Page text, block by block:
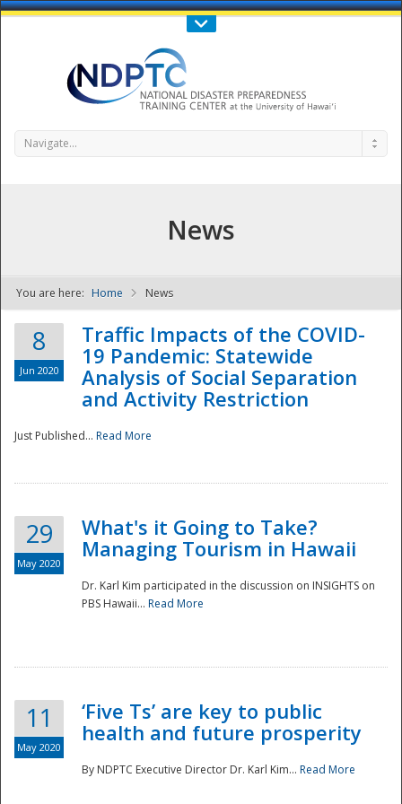
Call Us : 808-956-0600
NDPTC - The
Navigate...
News
You are here: Home News
8
Jun 2020
Traffic Impacts of the COVID-
19 Pandemic: Statewide
Analysis of Social Separation
and Activity Restriction
Just Published... Read More
29
May 2020
What's it Going to Take?
Managing Tourism in Hawaii
Dr. Karl Kim participated in the discussion on INSIGHTS on
PBS Hawaii... Read More
11
May 2020
‘Five Ts’ are key to public
health and future prosperity
By NDPTC Executive Director Dr. Karl Kim... Read More